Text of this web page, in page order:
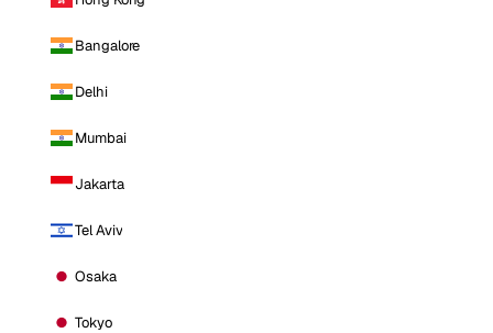
Bangalore
Delhi
Mumbai
Jakarta
Tel Aviv
Osaka
Tokyo